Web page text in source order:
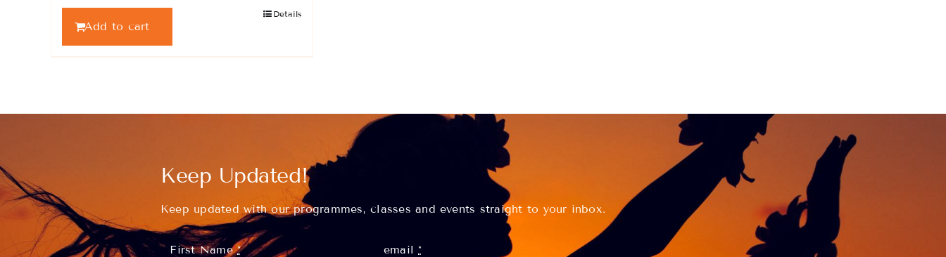
Add to cart
Details
Keep Updated!
Keep updated with our programmes, classes and events straight to your inbox.
First Name* email*